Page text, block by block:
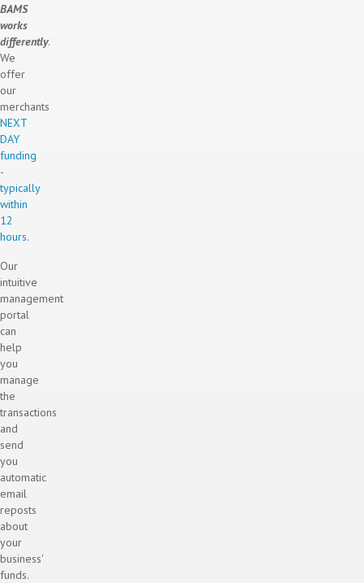
BAMS
works
differently.
We
offer
our
merchants
NEXT
DAY
funding
-
typically
within
12
hours.
Our
intuitive
management
portal
can
help
you
manage
the
transactions
and
send
you
automatic
email
reposts
about
your
business'
funds.